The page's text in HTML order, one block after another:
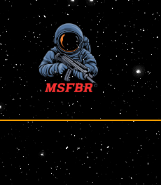
Skip
to
content